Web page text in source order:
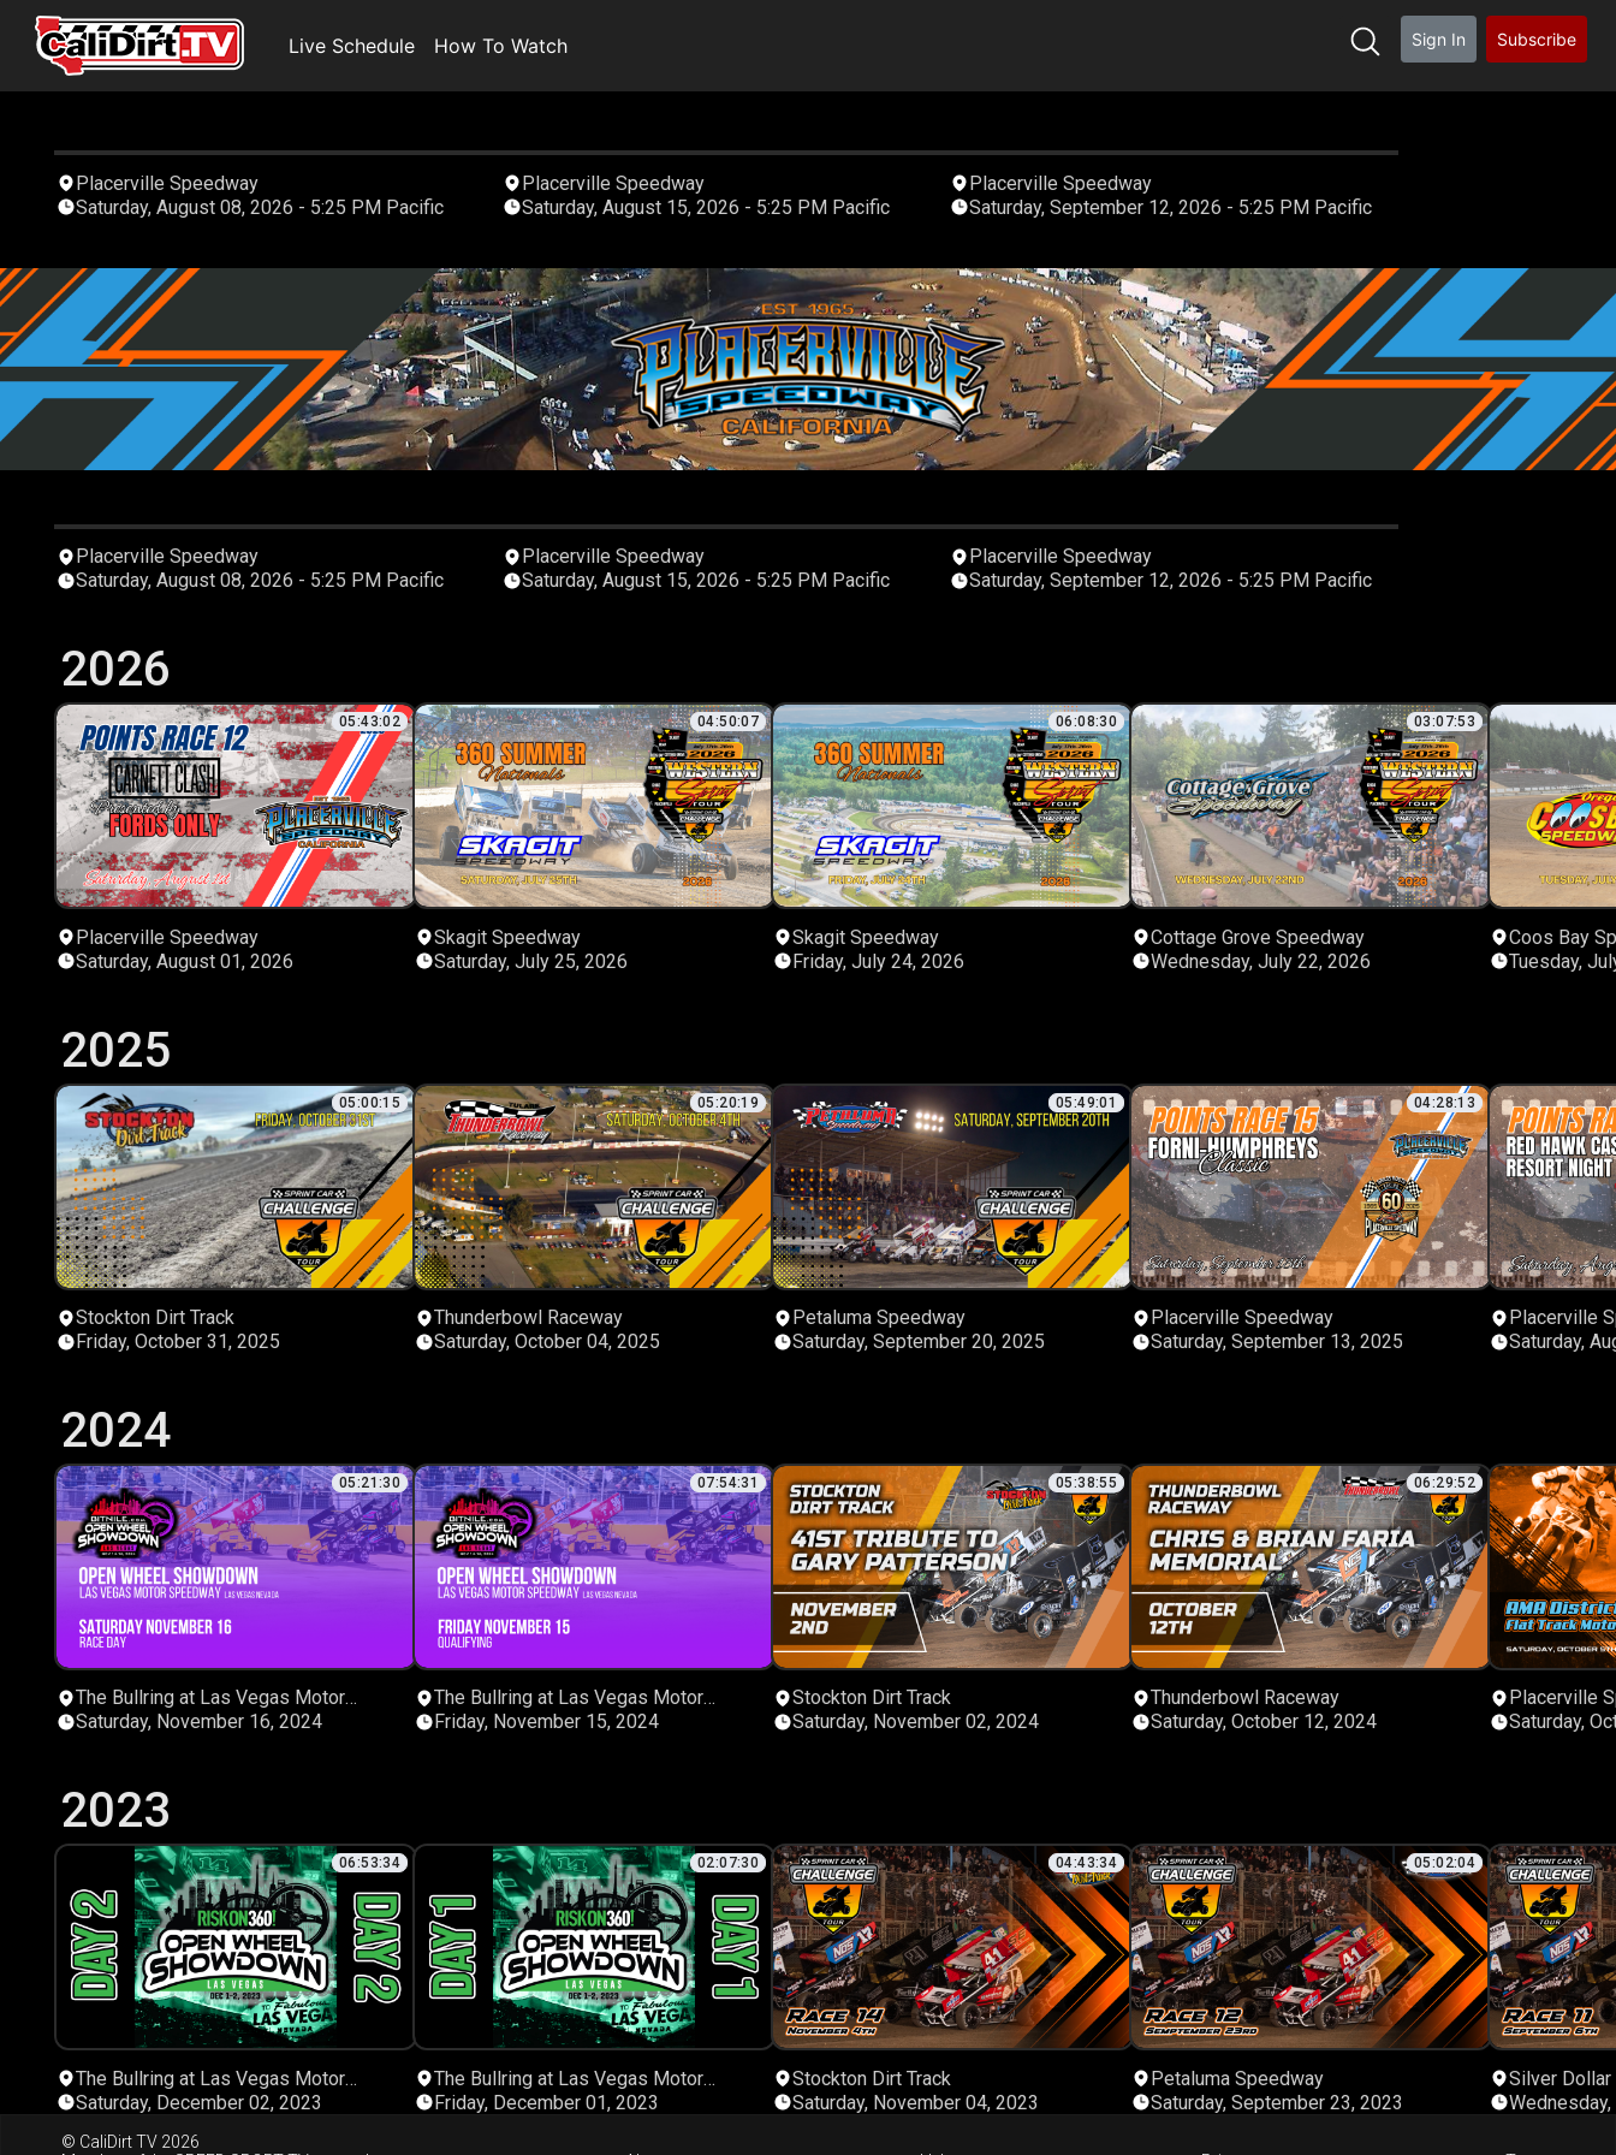
Live Schedule How To Watch Sign In Subscribe
Placerville Speedway
Saturday, August 08, 2026 - 5:25 PM Pacific
Placerville Speedway
Saturday, August 15, 2026 - 5:25 PM Pacific
Placerville Speedway
Saturday, September 12, 2026 - 5:25 PM Pacific
Placerville Speedway
Saturday, August 08, 2026 - 5:25 PM Pacific
Placerville Speedway
Saturday, August 15, 2026 - 5:25 PM Pacific
Placerville Speedway
Saturday, September 12, 2026 - 5:25 PM Pacific
2026
05:43:02
Placerville Speedway
Saturday, August 01, 2026
04:50:07
Skagit Speedway
Saturday, July 25, 2026
06:08:30
Skagit Speedway
Friday, July 24, 2026
03:07:53
Cottage Grove Speedway
Wednesday, July 22, 2026
Coos Bay
Tuesday,
2025
05:00:15
Stockton Dirt Track
Friday, October 31, 2025
05:20:19
Thunderbowl Raceway
Saturday, October 04, 2025
05:49:01
Petaluma Speedway
Saturday, September 20, 2025
04:28:13
Placerville Speedway
Saturday, September 13, 2025
Placerville
Saturday,
2024
05:21:30
The Bullring at Las Vegas Motor
Speedway
Saturday, November 16, 2024
07:54:31
The Bullring at Las Vegas Motor
Speedway
Friday, November 15, 2024
05:38:55
Stockton Dirt Track
Saturday, November 02, 2024
06:29:52
Thunderbowl Raceway
Saturday, October 12, 2024
Placerville
Saturday,
2023
06:53:34
The Bullring at Las Vegas Motor
Speedway
Saturday, December 02, 2023
02:07:30
The Bullring at Las Vegas Motor
Speedway
Friday, December 01, 2023
04:43:34
Stockton Dirt Track
Saturday, November 04, 2023
05:02:04
Petaluma Speedway
Saturday, September 23, 2023
Silver
© CaliDirt TV 2026